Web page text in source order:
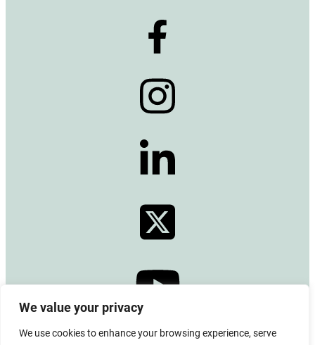
We value your privacy
We use cookies to enhance your browsing experience, serve